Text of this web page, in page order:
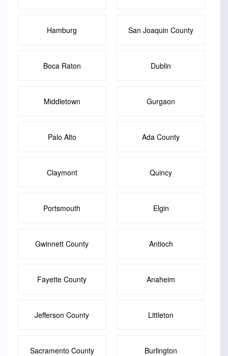
Hamburg San Joaquin County
Boca Raton Dublin
Middletown Gurgaon
Palo Alto Ada County
Claymont Quincy
Portsmouth Elgin
Gwinnett County Antioch
Fayette County Anaheim
Jefferson County Littleton
Sacramento County Burlington